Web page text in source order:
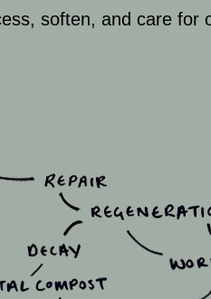
soften, and care for